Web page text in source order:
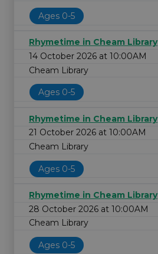
Ages 0-5
Rhymetime in Cheam Library
14 October 2026 at 10:00AM
Cheam Library
Ages 0-5
Rhymetime in Cheam Library
21 October 2026 at 10:00AM
Cheam Library
Ages 0-5
Rhymetime in Cheam Library
28 October 2026 at 10:00AM
Cheam Library
Ages 0-5